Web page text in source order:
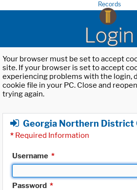
Records
Login
Your browser must be set to accept
site. If your browser is set to accept
experiencing problems with the login,
cookie file in your PC. Close and
trying again.
Georgia Northern District
* Required Information
Username *
Password *